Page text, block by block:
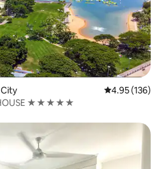
4.95 out of 5
4.95 (136)
★★★★★